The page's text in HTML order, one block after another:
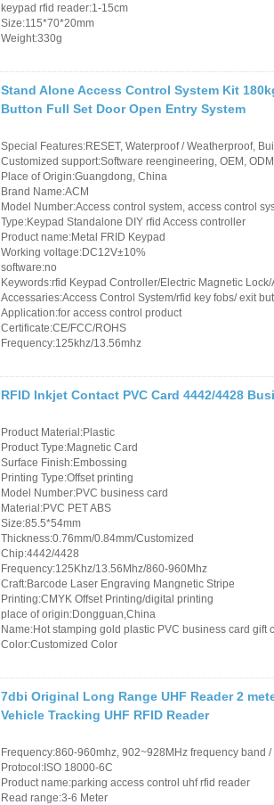
keypad rfid reader:1-15cm
Size:115*70*20mm
Weight:330g
Stand Alone Access Control System Kit
Button Full Set Door Open Entry System
Special Features:RESET, Waterproof / Weatherproof,
Customized support:Software reengineering, OEM,
Place of Origin:Guangdong, China
Brand Name:ACM
Model Number:Access control system, access control
Type:Keypad Standalone DIY rfid Access controller
Product name:Metal FRID Keypad
Working voltage:DC12V±10%
software:no
Keywords:rfid Keypad Controller/Electric Magnetic
Accessaries:Access Control System/rfid key fobs/ exit
Application:for access control product
Certificate:CE/FCC/ROHS
Frequency:125khz/13.56mhz
RFID Inkjet Contact PVC Card 4442/4428
Product Material:Plastic
Product Type:Magnetic Card
Surface Finish:Embossing
Printing Type:Offset printing
Model Number:PVC business card
Material:PVC PET ABS
Size:85.5*54mm
Thickness:0.76mm/0.84mm/Customized
Chip:4442/4428
Frequency:125Khz/13.56Mhz/860-960Mhz
Craft:Barcode Laser Engraving Mangnetic Stripe
Printing:CMYK Offset Printing/digital printing
place of origin:Dongguan,China
Name:Hot stamping gold plastic PVC business card gift
Color:Customized Color
7dbi Original Long Range UHF Reader 2
Vehicle Tracking UHF RFID Reader
Frequency:860-960mhz, 902~928MHz frequency band
Protocol:ISO 18000-6C
Product name:parking access control uhf rfid reader
Read range:3-6 Meter